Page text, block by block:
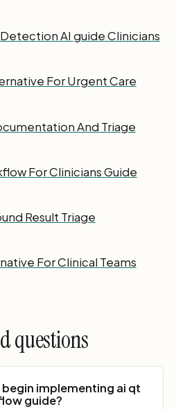
Detection AI guide Clinicians
For Urgent Care
And Triage
For Clinicians Guide
Result Triage
For Clinical Teams
questions
implementing ai qt
guide?